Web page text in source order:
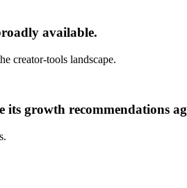
available.
creator-tools landscape.
its growth recommendations